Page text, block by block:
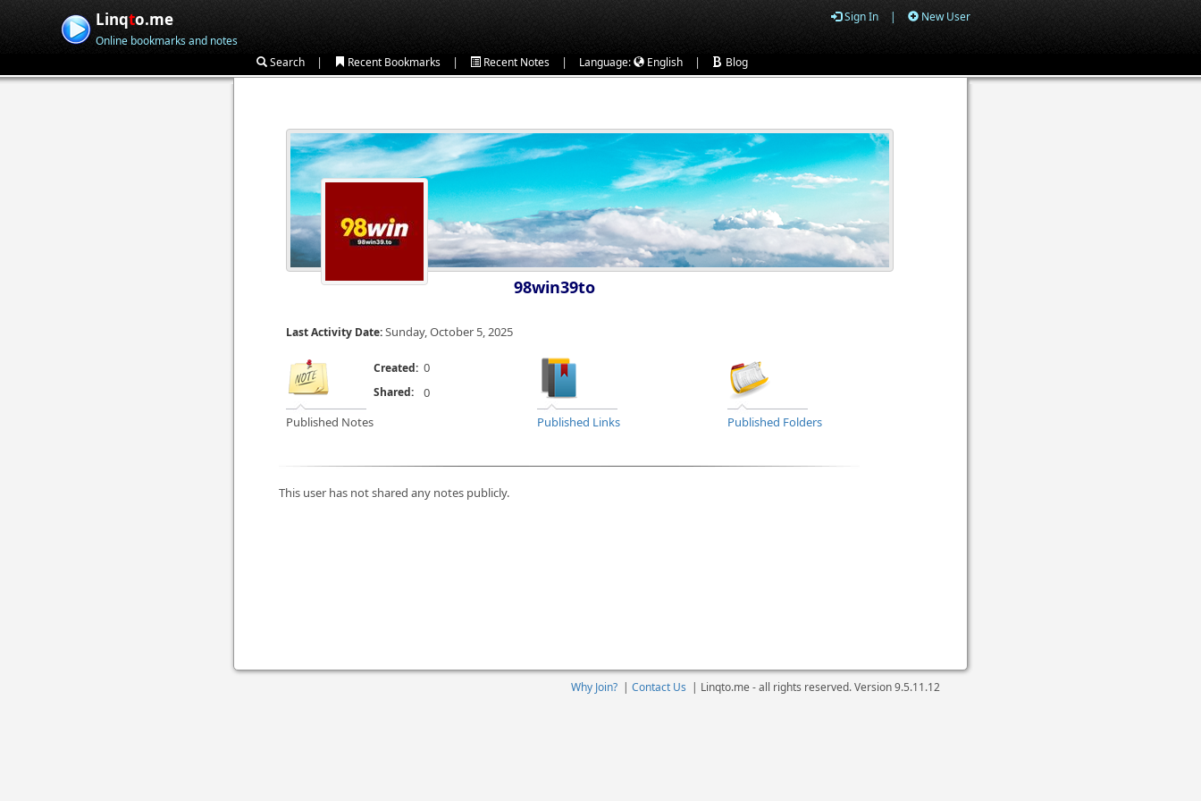
Linqto.me
Online bookmarks and notes
Sign In | New User
Search | Recent Bookmarks | Recent Notes | Language: English | Blog
98win39to
Last Activity Date:Sunday, October 5, 2025
Published Notes
Created: 0
Published Links Published Folders
Shared: 0
This user has not shared any notes publicly.
Why Join? | Contact Us | Linqto.me - all rights reserved. Version9.5.11.12